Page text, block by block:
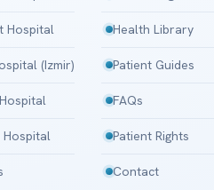
Hospital
(Izmir)
Hospital
Health Library
Patient Guides
FAQs
Patient Rights
Contact